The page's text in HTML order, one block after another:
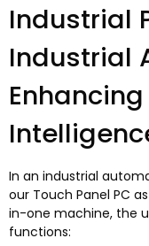
Industrial
Industrial
In an industrial
our Touch Panel PC
in-one machine, the
functions: